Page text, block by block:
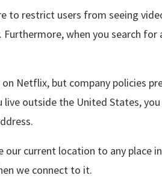
to restrict users from seeing
Furthermore, when you search
Netflix, but company policies
outside the United States,
our current location to any place
we connect to it.